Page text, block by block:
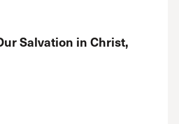
Salvation in Christ,